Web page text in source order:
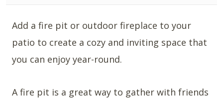
Add a fire pit or outdoor fireplace to your
patio to create a cozy and inviting space that
you can enjoy year-round.
A fire pit is a great way to gather with friends